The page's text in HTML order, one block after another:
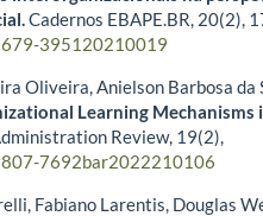
Cadernos EBAPE.BR, 20(2),
395120210019
Oliveira, Anielson Barbosa da
Learning Mechanisms
Review, 19(2),
7692bar2022210106
Fabiano Larentis, Douglas